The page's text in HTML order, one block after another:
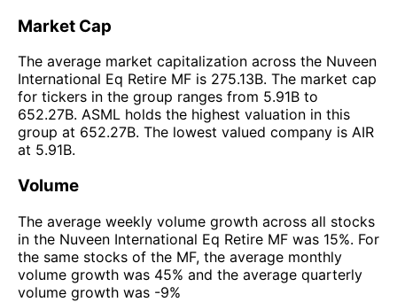
Market Cap
The average market capitalization across the Nuveen
International Eq Retire MF is 275.13B. The market cap
for tickers in the group ranges from 5.91B to
652.27B. ASML holds the highest valuation in this
group at 652.27B. The lowest valued company is AIR
at 5.91B.
Volume
The average weekly volume growth across all stocks
in the Nuveen International Eq Retire MF was 15%. For
the same stocks of the MF, the average monthly
volume growth was 45% and the average quarterly
volume growth was -9%